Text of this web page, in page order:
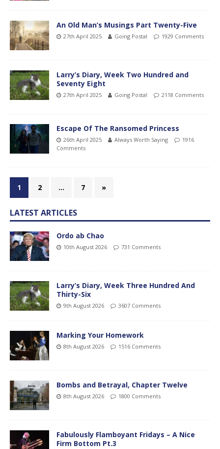
An Old Man’s Musings Part Twenty-Five
27th April 2025 Going Postal 1929 Comments
Larry’s Diary, Week Two Hundred and
Seventy Eight
27th April 2025 Going Postal 2118 Comments
Escape Of The Ransomed Princess
26th April 2025 Always Worth Saying
1916
Comments
1 2 … 7 »
LATEST ARTICLES
Ordo ab Chao
10th August 2026 731 Comments
Larry’s Diary, Week Three Hundred And
Thirty-Six
9th August 2026 3607 Comments
Marking Your Homework
8th August 2026 1516 Comments
Bombs and Betrayal, Chapter Twelve
8th August 2026 1800 Comments
Fabulously Flamboyant Fridays – A Nice
Firm Bottom Pt.3